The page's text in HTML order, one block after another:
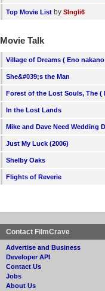
Top Movie List by SIngli6
Movie Talk
Village of Dreams ( Eno
She&#039;s the Man
Forest of the Lost Souls, The (
In the Lost Lands
Mike and Dave Need Wedding
Just My Luck (2006)
Shelby Oaks
Flights of Reverie
Contact FilmCrave
Advertise and Business
Developer API
Contact Us
Jobs
About Us